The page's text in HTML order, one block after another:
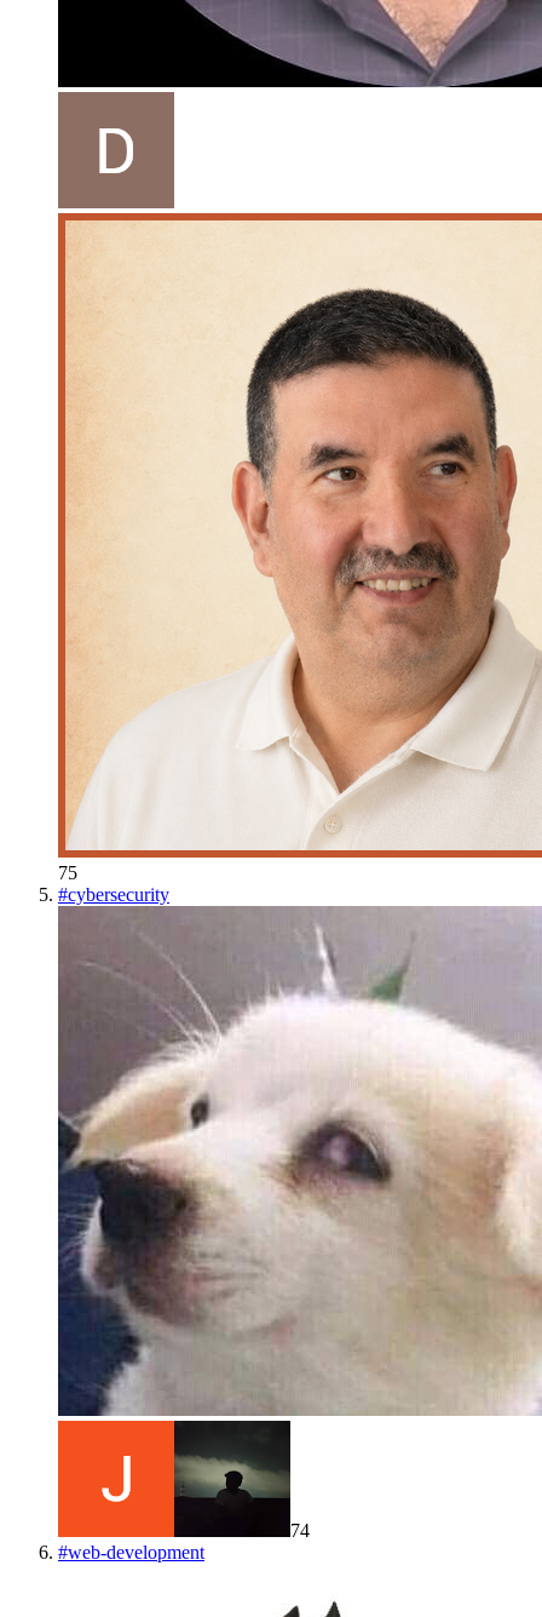
75
#cybersecurity
74
#web-development